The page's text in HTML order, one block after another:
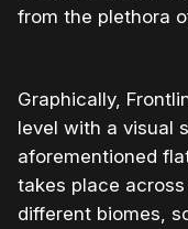
from the plethora
Graphically,
level with a visual
aforementioned
takes place
different biomes,